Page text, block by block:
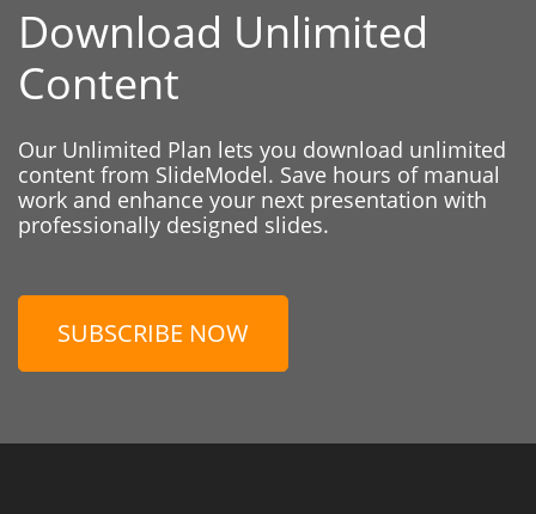
Download Unlimited
Content
Our Unlimited Plan lets you download unlimited
content from SlideModel. Save hours of manual
work and enhance your next presentation with
professionally designed slides.
SUBSCRIBE NOW